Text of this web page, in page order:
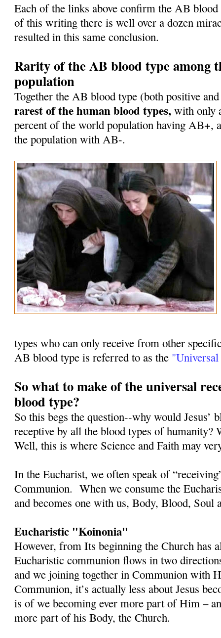
Each of the links above confirm the AB blood
of this writing there is well over a dozen
resulted in this same conclusion.
Rarity of the AB blood type among
population
Together the AB blood type (both positive
rarest of the human blood types, with only
percent of the world population having AB+,
the population with AB-.
types who can only receive from other
AB blood type is referred to as the
So what to make of the universal
blood type?
So this begs the question--why would Jesus’
receptive by all the blood types of humanity?
Well, this is where Science and Faith may
In the Eucharist, we often speak of
Communion. When we consume the
and becomes one with us, Body, Blood, Soul
Eucharistic "Koinonia"
However, from Its beginning the Church has
Eucharistic communion flows in two
and we joining together in Communion with
Communion, it’s actually less about Jesus
is of we becoming ever more part of Him –
more part of his Body, the Church.